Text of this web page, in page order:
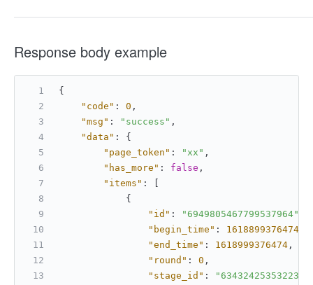
Response body example
{
"code" : 0 ,
"msg" : "success" ,
"data" :
{
"page_token" : "xx" ,
"has_more" : false ,
"items" :
{
"id" : "6949805467799537964"
"begin_time" : 1618899376474
"end_time" : 1618999376474 ,
"round" : 0 ,
"stage_id" : "634324253532232"